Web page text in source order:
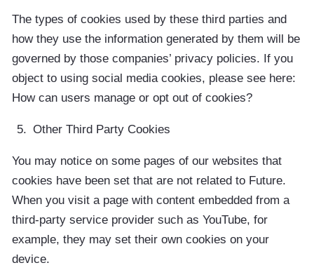
The types of cookies used by these third parties and
how they use the information generated by them will be
governed by those companies’ privacy policies. If you
object to using social media cookies, please see here:
How can users manage or opt out of cookies?
Other Third Party Cookies
You may notice on some pages of our websites that
cookies have been set that are not related to Future.
When you visit a page with content embedded from a
third-party service provider such as YouTube, for
example, they may set their own cookies on your
device.